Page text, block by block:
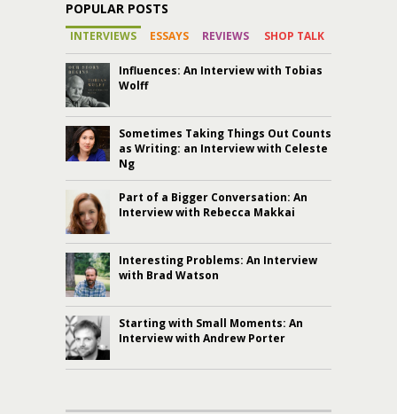
POPULAR POSTS
INTERVIEWS ESSAYS REVIEWS SHOP TALK
Influences: An Interview with Tobias
Wolff
Sometimes Taking Things Out Counts
as Writing: an Interview with Celeste
Ng
Part of a Bigger Conversation: An
Interview with Rebecca Makkai
Interesting Problems: An Interview
with Brad Watson
Starting with Small Moments: An
Interview with Andrew Porter